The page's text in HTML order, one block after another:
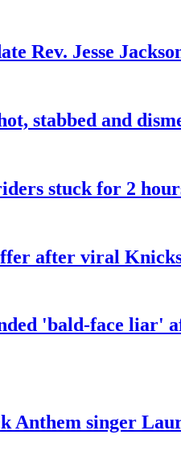
Rev. Jesse
stabbed and
stuck for 2
after viral
'bald-face liar'
Anthem singer